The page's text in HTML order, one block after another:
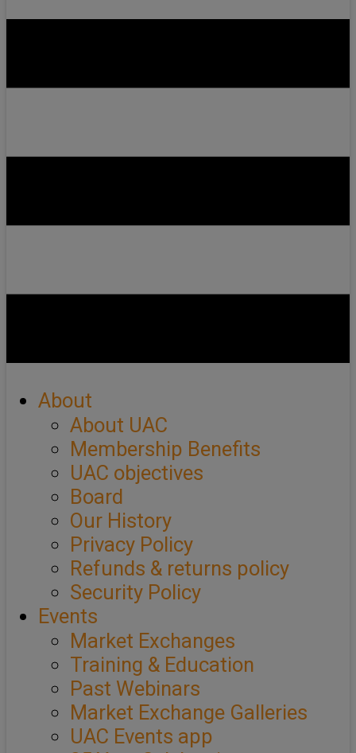
About
About UAC
Membership Benefits
UAC objectives
Board
Our History
Privacy Policy
Refunds & returns policy
Security Policy
Events
Market Exchanges
Training & Education
Past Webinars
Market Exchange Galleries
UAC Events app